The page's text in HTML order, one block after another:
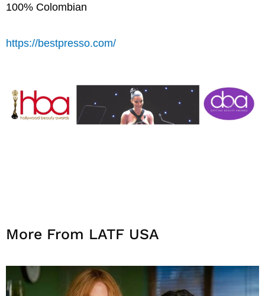
100% Colombian
https://bestpresso.com/
More From LATF USA